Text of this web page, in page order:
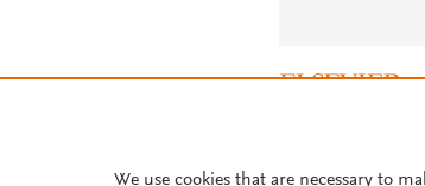
We use cookies that are necessary to